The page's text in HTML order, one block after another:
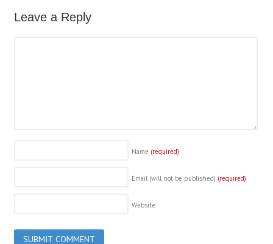
Leave a Reply
Name (required)
Email (will not be published) (required)
Website